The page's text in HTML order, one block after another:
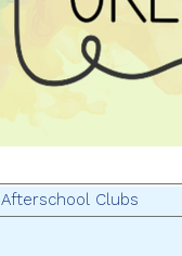
Afterschool Clubs